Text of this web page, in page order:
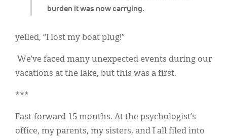
burden it was now carrying.
yelled, “I lost my boat plug!”
We’ve faced many unexpected events during our
vacations at the lake, but this was a first.
***
Fast-forward 15 months. At the psychologist’s
office, my parents, my sisters, and I all filed into